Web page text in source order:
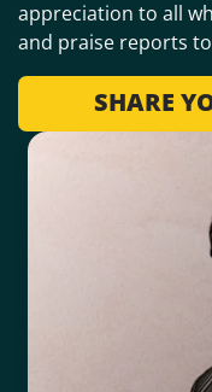
appreciation to all
and praise reports
SHARE